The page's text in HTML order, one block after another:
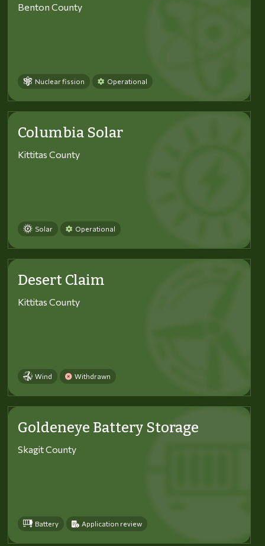
Benton County
Nuclear fission Operational
Columbia Solar
Kittitas County
Solar Operational
Desert Claim
Kittitas County
Wind Withdrawn
Goldeneye Battery Storage
Skagit County
Battery Application review